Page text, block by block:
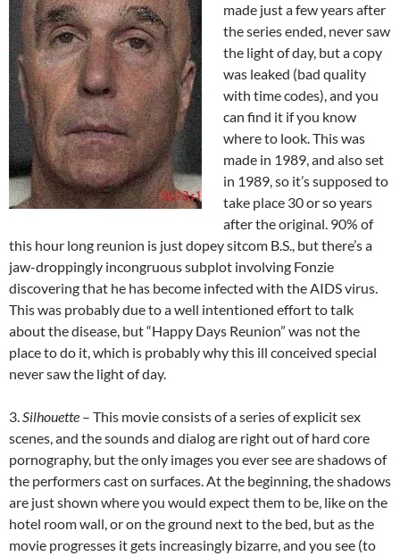
made just a few years after
the series ended, never saw
the light of day, but a copy
was leaked (bad quality
with time codes), and you
can find it if you know
where to look. This was
made in 1989, and also set
in 1989, so it’s supposed to
take place 30 or so years
after the original. 90% of
this hour long reunion is just dopey sitcom B.S., but there’s a
jaw-droppingly incongruous subplot involving Fonzie
discovering that he has become infected with the AIDS virus.
This was probably due to a well intentioned effort to talk
about the disease, but “Happy Days Reunion” was not the
place to do it, which is probably why this ill conceived special
never saw the light of day.
3.Silhouette – This movie consists of a series of explicit sex
scenes, and the sounds and dialog are right out of hard core
pornography, but the only images you ever see are shadows of
the performers cast on surfaces. At the beginning, the shadows
are just shown where you would expect them to be, like on the
hotel room wall, or on the ground next to the bed, but as the
movie progresses it gets increasingly bizarre, and you see (to